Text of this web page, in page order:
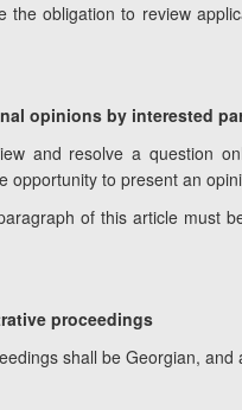
the obligation to review
opinions by interested
and resolve a question
opportunity to present an
of this article must
proceedings
shall be Georgian,